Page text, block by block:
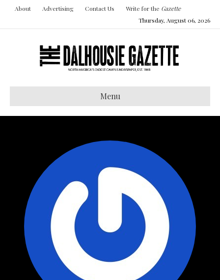
About Advertising Contact Us Write for the Gazette
Thursday, August 06, 2026
Menu